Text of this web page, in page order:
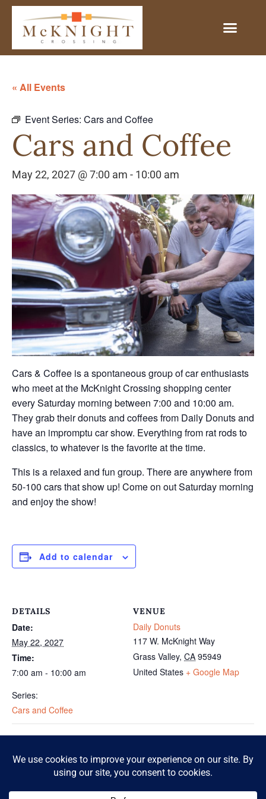
« All Events
Event Series: Cars and Coffee
Cars and Coffee
May 22, 2027 @ 7:00 am - 10:00 am
Cars & Coffee is a spontaneous group of car enthusiasts
who meet at the McKnight Crossing shopping center
every Saturday morning between 7:00 and 10:00 am.
They grab their donuts and coffees from Daily Donuts and
have an impromptu car show. Everything from rat rods to
classics, to whatever is the favorite at the time.
This is a relaxed and fun group. There are anywhere from
50-100 cars that show up! Come on out Saturday morning
and enjoy the show!
Add to calendar
DETAILS
Date:
May 22, 2027
Time:
7:00 am - 10:00 am
Series:
Cars and Coffee
VENUE
Daily Donuts
117 W. McKnight Way
Grass Valley, CA 95949
United States + Google Map
© 2026 McKnight Crossing. All Rights Reserved.